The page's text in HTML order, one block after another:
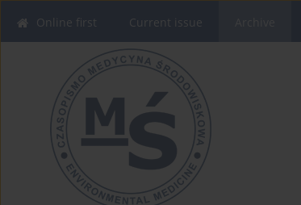
Online first Current issue